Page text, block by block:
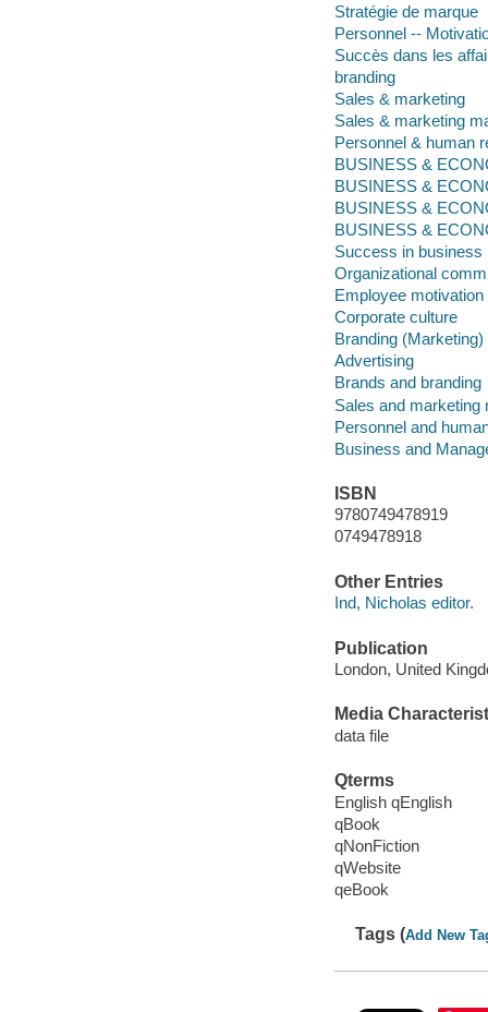
Stratégie de marque
Personnel --
Succès dans les
branding
Sales & marketing
Sales & marketing
Personnel & human
BUSINESS &
BUSINESS &
BUSINESS &
BUSINESS &
Success in business
Organizational
Employee motivation
Corporate culture
Branding (Marketing)
Advertising
Brands and branding
Sales and marketing
Personnel and
Business and
ISBN
9780749478919
0749478918
Other Entries
Ind, Nicholas editor.
Publication
London, United
Media
data file
Qterms
English qEnglish
qBook
qNonFiction
qWebsite
qeBook
Tags (Add New